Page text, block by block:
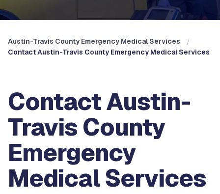
Austin-Travis County Emergency Medical Services
Contact Austin-Travis County Emergency Medical Services
Contact Austin-
Travis County
Emergency
Medical Services